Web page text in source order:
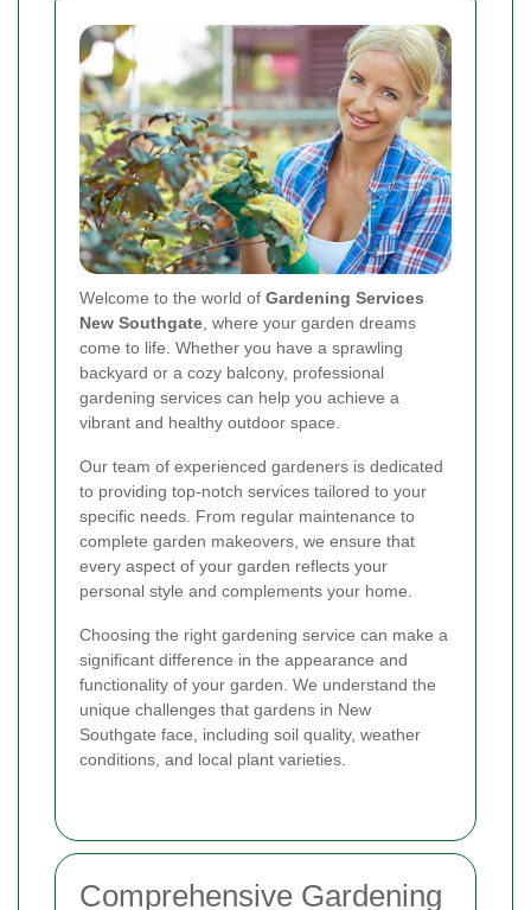
Welcome to the world of Gardening Services
New Southgate , where your garden dreams
come to life. Whether you have a sprawling
backyard or a cozy balcony, professional
gardening services can help you achieve a
vibrant and healthy outdoor space.
Our team of experienced gardeners is dedicated
to providing top-notch services tailored to your
specific needs. From regular maintenance to
complete garden makeovers, we ensure that
every aspect of your garden reflects your
personal style and complements your home.
Choosing the right gardening service can make a
significant difference in the appearance and
functionality of your garden. We understand the
unique challenges that gardens in New
Southgate face, including soil quality, weather
conditions, and local plant varieties.
Comprehensive Gardening